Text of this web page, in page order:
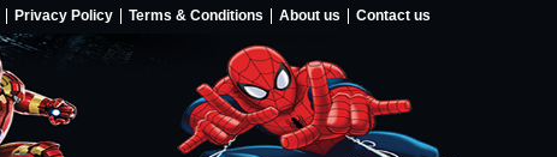
Privacy Policy Terms & Conditions About us Contact us